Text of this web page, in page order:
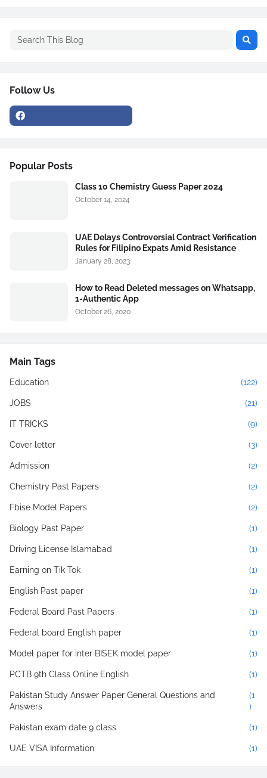
Follow Us
Popular Posts
Class 10 Chemistry Guess Paper 2024
October 14, 2024
UAE Delays Controversial Contract Verification
Rules for Filipino Expats Amid Resistance
January 28, 2023
How to Read Deleted messages on Whatsapp,
1-Authentic App
October 26, 2020
Main Tags
Education (122)
JOBS (21)
IT TRICKS (9)
Cover letter (3)
Admission (2)
Chemistry Past Papers (2)
Fbise Model Papers (2)
Biology Past Paper (1)
Driving License Islamabad (1)
Earning on Tik Tok (1)
English Past paper (1)
Federal Board Past Papers (1)
Federal board English paper (1)
Model paper for inter BISEK model paper (1)
PCTB 9th Class Online English (1)
Pakistan Study Answer Paper General Questions and
Answers
(1
)
Pakistan exam date 9 class (1)
UAE VISA Information (1)